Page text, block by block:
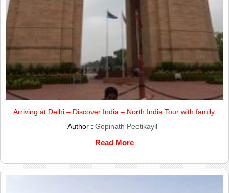
Arriving at Delhi – Discover India – North India Tour with family.
Author : Gopinath Peetikayil
Read More